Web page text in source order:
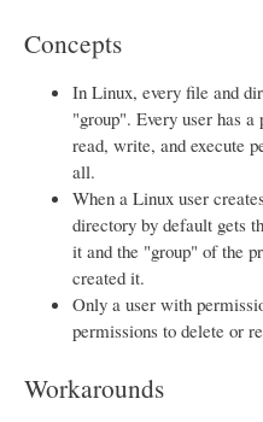
Concepts
In Linux, every file and
"group". Every user has
read, write, and execute
all.
When a Linux user
directory by default gets
it and the "group" of the
created it.
Only a user with
permissions to delete or
Workarounds